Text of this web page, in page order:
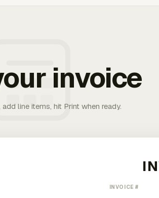
invoice
line items, hit Print when ready.
INVOICE #